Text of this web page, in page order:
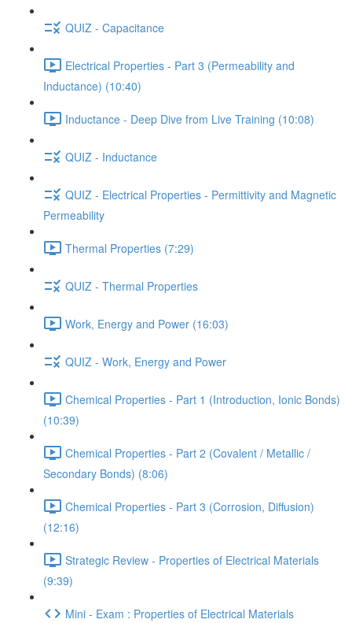
QUIZ - Capacitance
Electrical Properties - Part 3 (Permeability and
Inductance) (10:40)
Inductance - Deep Dive from Live Training (10:08)
QUIZ - Inductance
QUIZ - Electrical Properties - Permittivity and Magnetic
Permeability
Thermal Properties (7:29)
QUIZ - Thermal Properties
Work, Energy and Power (16:03)
QUIZ - Work, Energy and Power
Chemical Properties - Part 1 (Introduction, Ionic Bonds)
(10:39)
Chemical Properties - Part 2 (Covalent / Metallic /
Secondary Bonds) (8:06)
Chemical Properties - Part 3 (Corrosion, Diffusion)
(12:16)
Strategic Review - Properties of Electrical Materials
(9:39)
Mini - Exam : Properties of Electrical Materials